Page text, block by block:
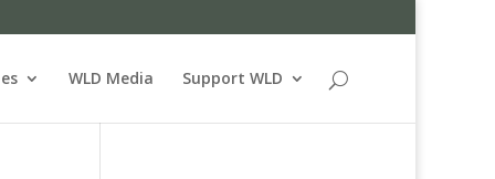
WLD Media Support WLD